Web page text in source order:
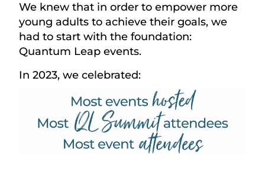
We knew that in order to empower more
young adults to achieve their goals, we
had to start with the foundation:
Quantum Leap events.
In 2023, we celebrated: